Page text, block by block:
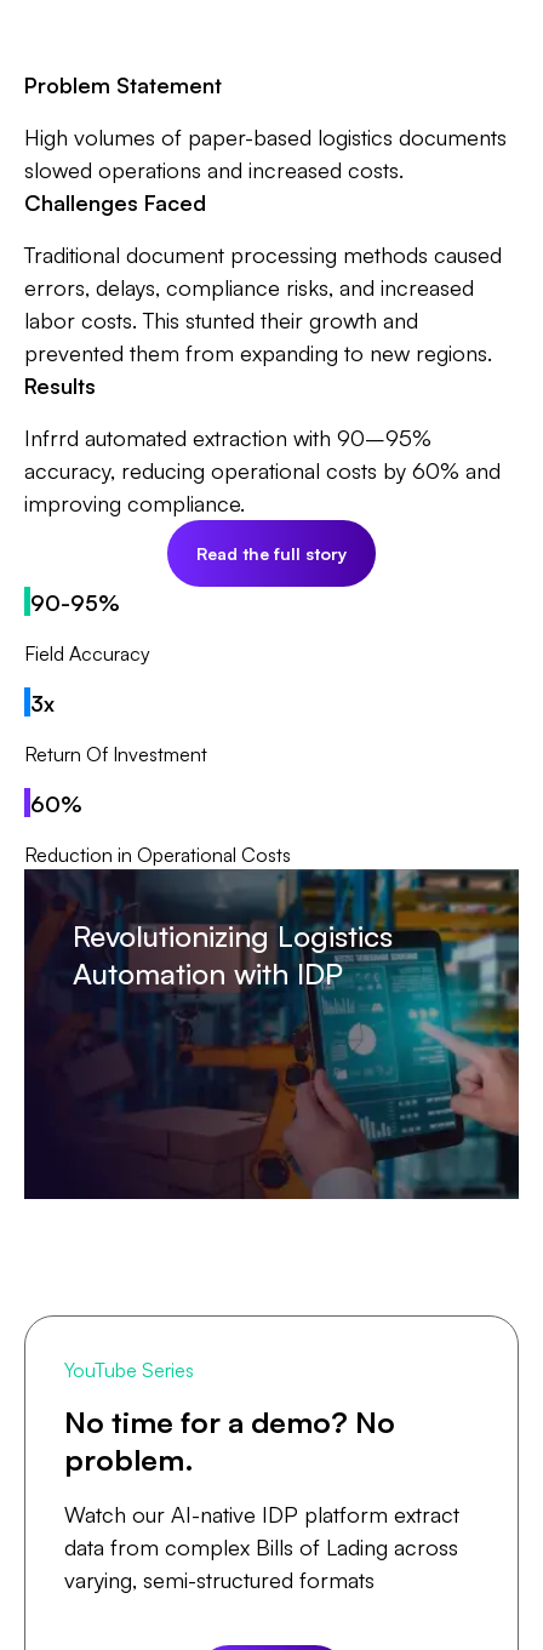
Problem Statement
High volumes of paper-based logistics documents
slowed operations and increased costs.
Challenges Faced
Traditional document processing methods caused
errors, delays, compliance risks, and increased
labor costs. This stunted their growth and
prevented them from expanding to new regions.
Results
Infrrd automated extraction with 90–95%
accuracy, reducing operational costs by 60% and
improving compliance.
Read the full story
90-95%
Field Accuracy
3x
Return Of Investment
60%
Reduction in Operational Costs
Revolutionizing Logistics
Automation with IDP
YouTube Series
No time for a demo? No
problem.
Watch our AI-native IDP platform extract
data from complex Bills of Lading across
varying, semi-structured formats